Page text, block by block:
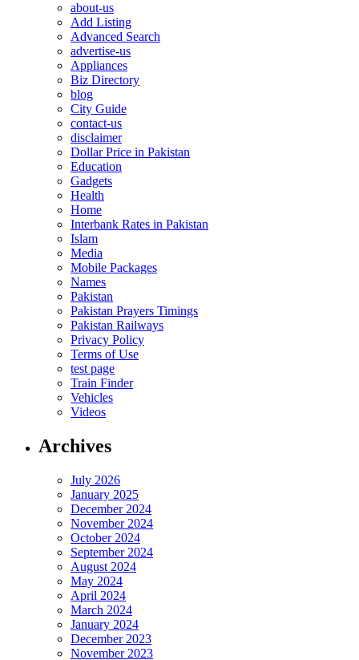
about-us
Add Listing
Advanced Search
advertise-us
Appliances
Biz Directory
blog
City Guide
contact-us
disclaimer
Dollar Price in Pakistan
Education
Gadgets
Health
Home
Interbank Rates in Pakistan
Islam
Media
Mobile Packages
Names
Pakistan
Pakistan Prayers Timings
Pakistan Railways
Privacy Policy
Terms of Use
test page
Train Finder
Vehicles
Videos
Archives
July 2026
January 2025
December 2024
November 2024
October 2024
September 2024
August 2024
May 2024
April 2024
March 2024
January 2024
December 2023
November 2023